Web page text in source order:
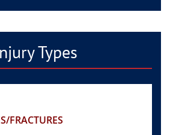
Types
FRACTURES